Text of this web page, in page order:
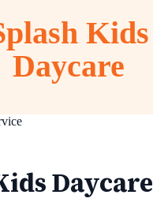
Kids
Daycare
Daycare